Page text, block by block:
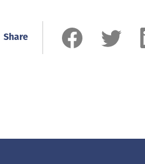
Share